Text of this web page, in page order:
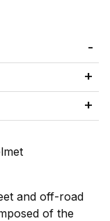
and off-road
of the